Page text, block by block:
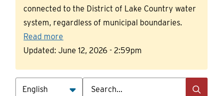
connected to the District of Lake Country water
system, regardless of municipal boundaries.
Read more
Updated:June 12, 2026 - 2:59pm
Search